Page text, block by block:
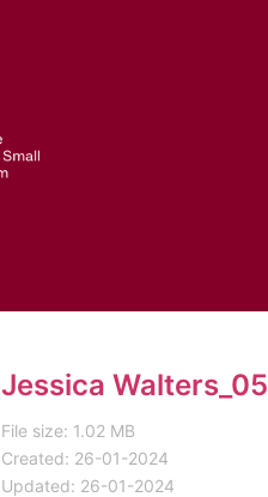
Jessica Walters_05
File size: 1.02 MB
Created: 26-01-2024
Updated: 26-01-2024